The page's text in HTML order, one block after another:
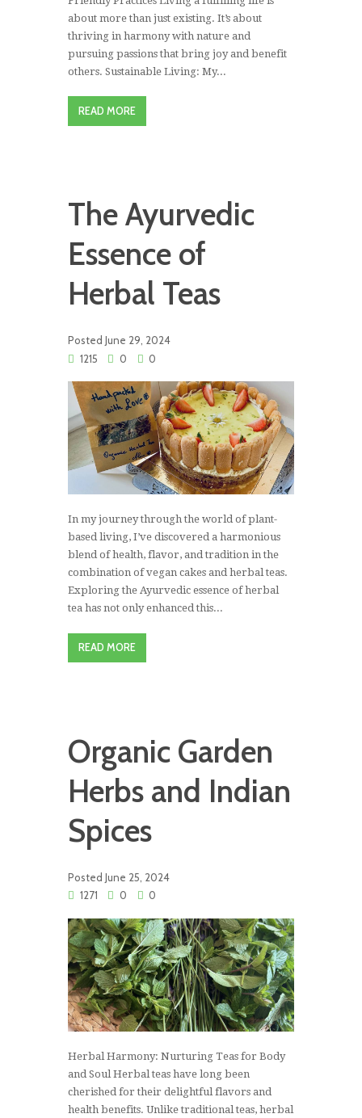
about more than just existing. It’s about
thriving in harmony with nature and
pursuing passions that bring joy and benefit
others. Sustainable Living: My...
READ MORE
The Ayurvedic
Essence of
Herbal Teas
Posted June 29, 2024
1215
0 0
In my journey through the world of plant-
based living, I’ve discovered a harmonious
blend of health, flavor, and tradition in the
combination of vegan cakes and herbal teas.
Exploring the Ayurvedic essence of herbal
tea has not only enhanced this...
READ MORE
Organic Garden
Herbs and Indian
Spices
Posted June 25, 2024
1271
0 0
Herbal Harmony: Nurturing Teas for Body
and Soul Herbal teas have long been
cherished for their delightful flavors and
health benefits. Unlike traditional teas, herbal